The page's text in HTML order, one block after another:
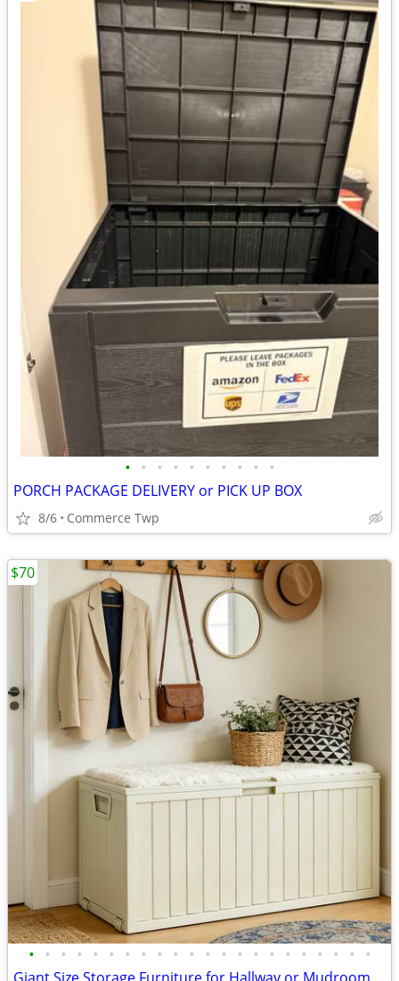
• • • • • • • • • •
PORCH PACKAGE DELIVERY or PICK UP BOX
8/6 Commerce Twp
• • • • • • • • • • • • • • • • • • • • • •
$70